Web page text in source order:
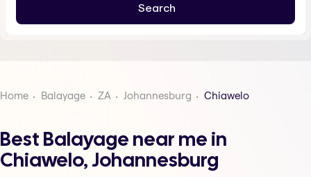
Home Balayage ZA Johannesburg Chiawelo
Best Balayage near me in
Chiawelo, Johannesburg